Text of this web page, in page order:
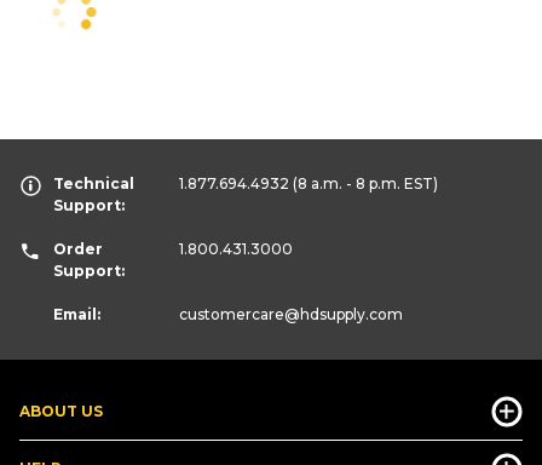
ABOUT US
Technical
Support:
1.877.694.4932 (8 a.m. - 8 p.m. EST)
Order
Support:
1.800.431.3000
Email: customercare@hdsupply.com